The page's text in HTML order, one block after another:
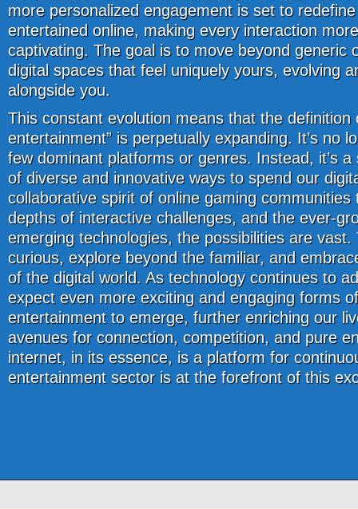
more personalized engagement is set to
entertained online, making every interaction
captivating. The goal is to move beyond generic
digital spaces that feel uniquely yours, evolving
alongside you.
This constant evolution means that the definition
entertainment” is perpetually expanding. It’s no
few dominant platforms or genres. Instead, it’s
of diverse and innovative ways to spend our
collaborative spirit of online gaming communities
depths of interactive challenges, and the ever-
emerging technologies, the possibilities are
curious, explore beyond the familiar, and
of the digital world. As technology continues to
expect even more exciting and engaging forms
entertainment to emerge, further enriching our
avenues for connection, competition, and pure
internet, in its essence, is a platform for
entertainment sector is at the forefront of this